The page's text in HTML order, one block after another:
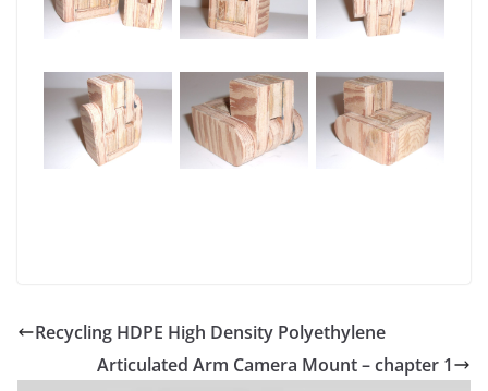
Recycling HDPE High Density Polyethylene
Articulated Arm Camera Mount – chapter 1